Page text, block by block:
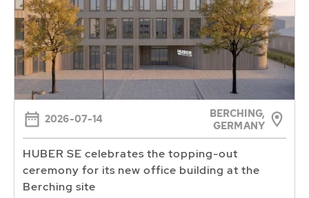
2026-07-14
BERCHING,
GERMANY
HUBER SE celebrates the topping-out
ceremony for its new office building at the
Berching site